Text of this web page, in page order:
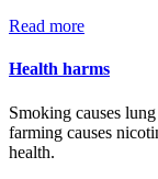
Read more
Health harms
Smoking causes
farming causes
health.